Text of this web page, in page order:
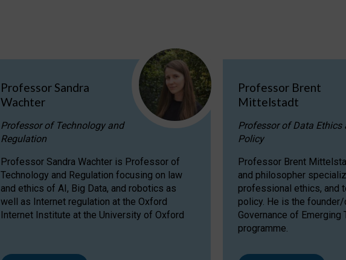
Professor Sandra
Wachter
Professor of Technology and
Regulation
Professor Sandra Wachter is Professor of
Technology and Regulation focusing on law
and ethics of AI, Big Data, and robotics as
well as Internet regulation at the Oxford
Internet Institute at the University of Oxford
Professor Brent
Mittelstadt
Professor of Data Ethics
Policy
Professor Brent
and philosopher
professional ethics, and
policy. He is the
Governance of Emerging
programme.